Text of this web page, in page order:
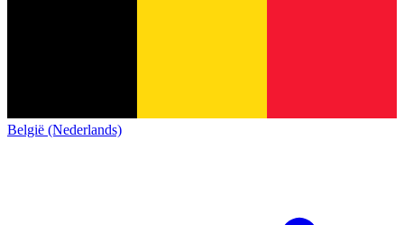
België (Nederlands)